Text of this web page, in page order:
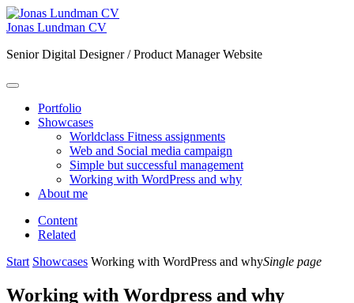
Jonas Lundman CV
Senior Digital Designer / Product Manager Website
Portfolio
Showcases
Worldclass Fitness assignments
Web and Social media campaign
Simple but successful management
Working with WordPress and why
About me
Content
Related
Start Showcases Working with WordPress and whySingle page
Working with Wordpress and why